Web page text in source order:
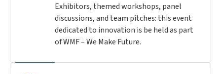
Exhibitors, themed workshops, panel
discussions, and team pitches: this event
dedicated to innovation is be held as part
of WMF – We Make Future.